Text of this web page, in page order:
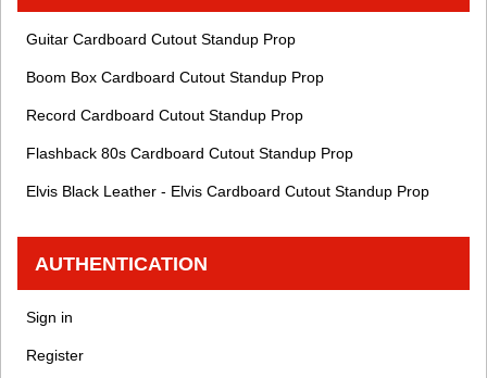
Guitar Cardboard Cutout Standup Prop
Boom Box Cardboard Cutout Standup Prop
Record Cardboard Cutout Standup Prop
Flashback 80s Cardboard Cutout Standup Prop
Elvis Black Leather - Elvis Cardboard Cutout Standup Prop
AUTHENTICATION
Sign in
Register